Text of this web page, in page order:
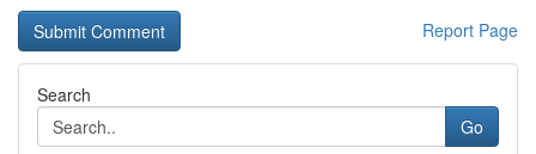
Report Page
Search
Go